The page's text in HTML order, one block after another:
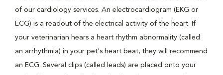
of our cardiology services. An electrocardiogram (EKG or
ECG) is a readout of the electrical activity of the heart. If
your veterinarian hears a heart rhythm abnormality (called
an arrhythmia) in your pet's heart beat, they will recommend
an ECG. Several clips (called leads) are placed onto your